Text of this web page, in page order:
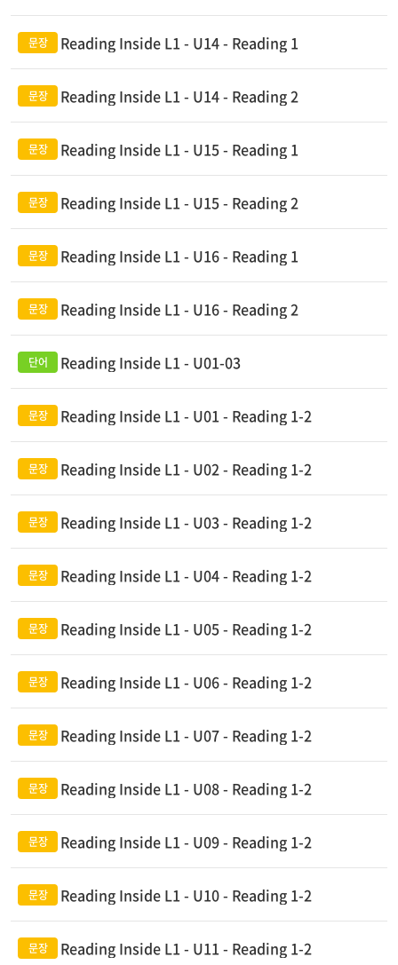
Reading Inside L1 - U14 - Reading 1
Reading Inside L1 - U14 - Reading 2
Reading Inside L1 - U15 - Reading 1
Reading Inside L1 - U15 - Reading 2
Reading Inside L1 - U16 - Reading 1
Reading Inside L1 - U16 - Reading 2
Reading Inside L1 - U01-03
Reading Inside L1 - U01 - Reading 1-2
Reading Inside L1 - U02 - Reading 1-2
Reading Inside L1 - U03 - Reading 1-2
Reading Inside L1 - U04 - Reading 1-2
Reading Inside L1 - U05 - Reading 1-2
Reading Inside L1 - U06 - Reading 1-2
Reading Inside L1 - U07 - Reading 1-2
Reading Inside L1 - U08 - Reading 1-2
Reading Inside L1 - U09 - Reading 1-2
Reading Inside L1 - U10 - Reading 1-2
Reading Inside L1 - U11 - Reading 1-2